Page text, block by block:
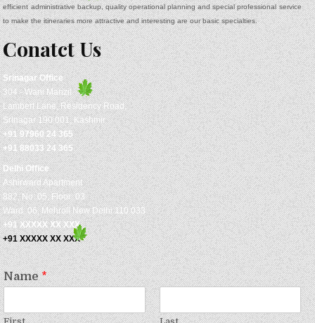
efficient administrative backup, quality operational planning and special professional service
to make the itineraries more attractive and interesting are our basic specialties.
Conatct Us
SrinagarOffice
304 - Wani Manzil
Lambert Lane, Residency Road,
Srinagar 190 001, Kashmir
+91 97960 24 365
+91 88033 24 365
Delhi Office
Ashirward Apartment
882, No: 05, Floor: 03
Ward: 06, Mehroli New Delhi 110 033
+91 XXXXX XX XXX
+91 XXXXX XX XXX
Name*